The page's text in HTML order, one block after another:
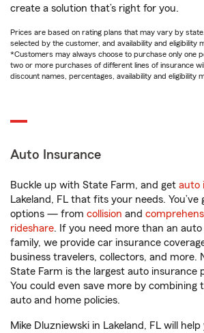
create a solution that’s right for you.
Prices are based on rating plans that may vary by
selected by the customer, and availability and eligibility
*Customers may always choose to purchase only one
two or more purchases of different lines of insurance
discount names, percentages, availability and eligibility
Auto Insurance
Buckle up with State Farm, and get auto
Lakeland, FL that fits your needs.
options — from collision and
rideshare. If you need more than an
family, we provide car insurance
business travelers, collectors, and more.
State Farm is the largest auto insurance
You could even save more by combining
auto and home policies.
Mike Dluzniewski in Lakeland, FL will